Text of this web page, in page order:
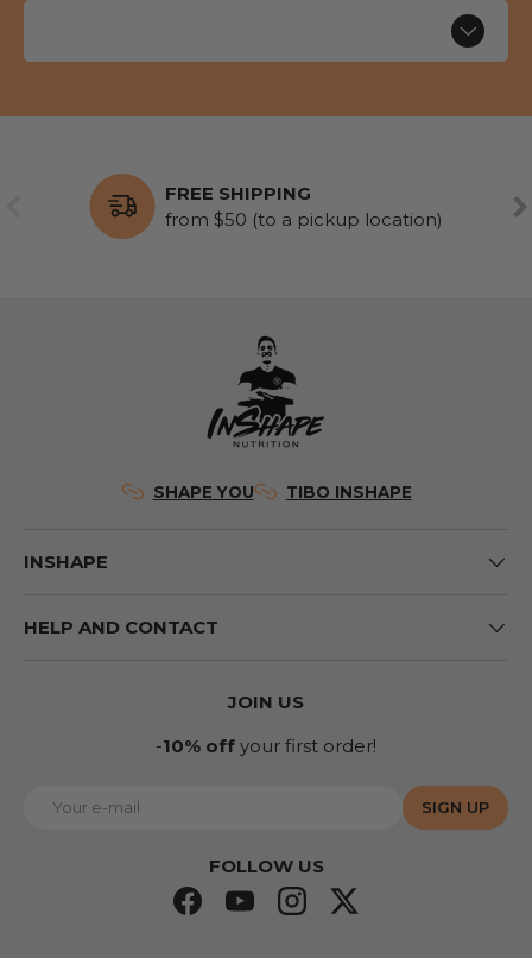
FREE SHIPPING
from $50 (to a pickup location)
SHAPE YOU TIBO INSHAPE
INSHAPE
HELP AND CONTACT
JOIN US
-10% off your first order!
SIGN UP
FOLLOW US
Facebook
YouTubeInstagram
Twitter